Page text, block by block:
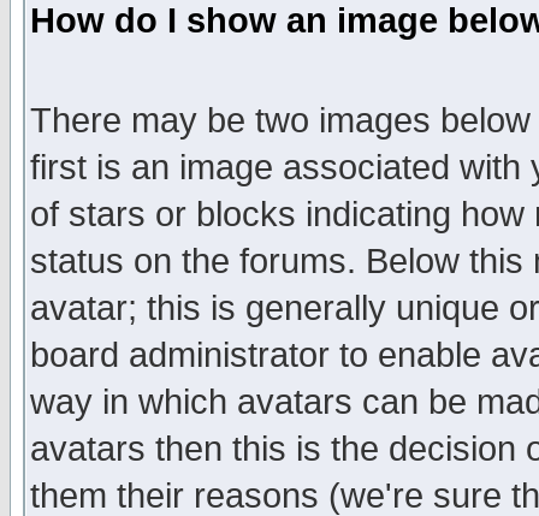
How do I show an image
There may be two images
first is an image associated
of stars or blocks indicating
status on the forums. Below
avatar; this is generally unique
board administrator to enable
way in which avatars can be
avatars then this is the decision
them their reasons (we're sure